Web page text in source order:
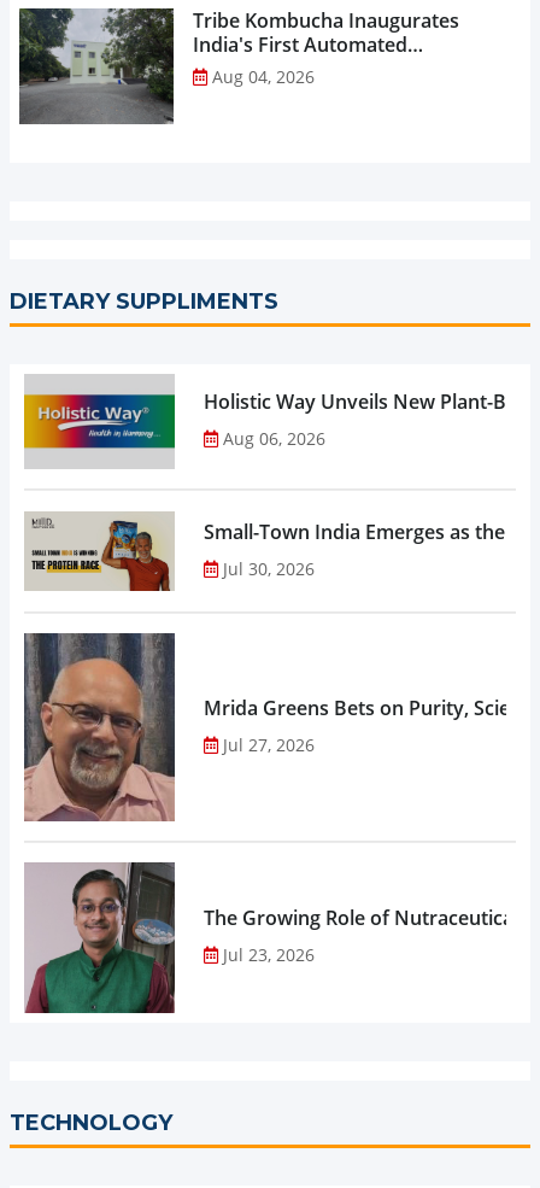
Tribe Kombucha Inaugurates
India's First Automated
Manufacturing Facility...
Aug 04, 2026
DIETARY SUPPLIMENTS
Holistic Way Unveils New Plant-
Aug 06, 2026
Small-Town India Emerges as the
Jul 30, 2026
Mrida Greens Bets on Purity,
Jul 27, 2026
The Growing Role of
Jul 23, 2026
TECHNOLOGY